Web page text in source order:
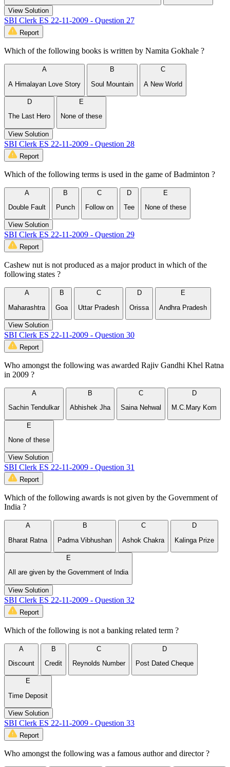
View Solution
SBI Clerk ES 22-11-2009 - Question 27
Report
Which of the following books is written by Namita Gokhale ?
A
A Himalayan Love Story
B
Soul Mountain
C
A New World
D
The Last Hero
E
None of these
View Solution
SBI Clerk ES 22-11-2009 - Question 28
Report
Which of the following terms is used in the game of Badminton ?
A
Double Fault
B
Punch
C
Follow on
D
Tee
E
None of these
View Solution
SBI Clerk ES 22-11-2009 - Question 29
Report
Cashew nut is not produced as a major product in which of the
following states ?
A
Maharashtra
B
Goa
C
Uttar Pradesh
D
Orissa
E
Andhra Pradesh
View Solution
SBI Clerk ES 22-11-2009 - Question 30
Report
Who amongst the following was awarded Rajiv Gandhi Khel Ratna
in 2009 ?
A
Sachin Tendulkar
B
Abhishek Jha
C
Saina Nehwal
D
M.C.Mary Kom
E
None of these
View Solution
SBI Clerk ES 22-11-2009 - Question 31
Report
Which of the following awards is not given by the Government of
India ?
A
Bharat Ratna
B
Padma Vibhushan
C
Ashok Chakra
D
Kalinga Prize
E
All are given by the Government of India
View Solution
SBI Clerk ES 22-11-2009 - Question 32
Report
Which of the following is not a banking related term ?
A
Discount
B
Credit
C
Reynolds Number
D
Post Dated Cheque
E
Time Deposit
View Solution
SBI Clerk ES 22-11-2009 - Question 33
Report
Who amongst the following was a famous author and director ?